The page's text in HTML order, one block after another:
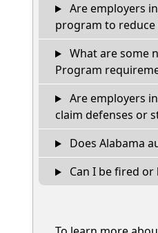
Are employers
program to
What are some
Program
Are employers
claim defenses or
Does Alabama
Can I be fired